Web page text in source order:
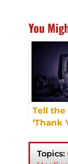
You
Tell the
‘Thank
Topics: